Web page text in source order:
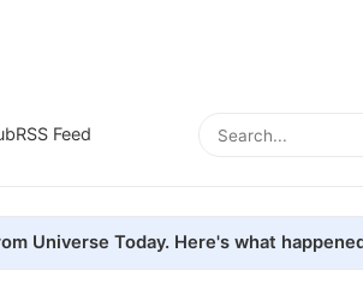
RSS Feed
Universe Today. Here's what